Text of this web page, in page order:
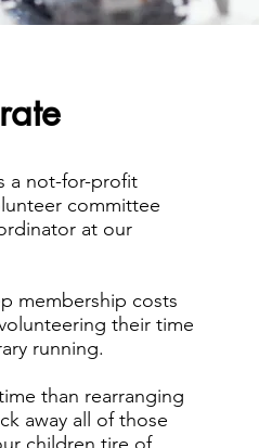
a not-for-profit
committee
at our
membership costs
their time
running.
than rearranging
away all of those